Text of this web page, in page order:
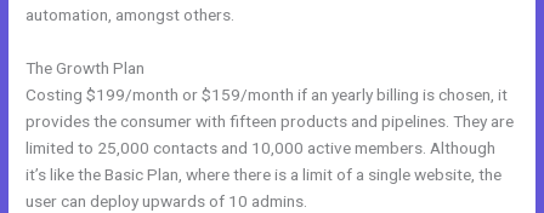
automation, amongst others.
The Growth Plan
Costing $199/month or $159/month if an yearly billing is chosen, it
provides the consumer with fifteen products and pipelines. They are
limited to 25,000 contacts and 10,000 active members. Although
it’s like the Basic Plan, where there is a limit of a single website, the
user can deploy upwards of 10 admins.